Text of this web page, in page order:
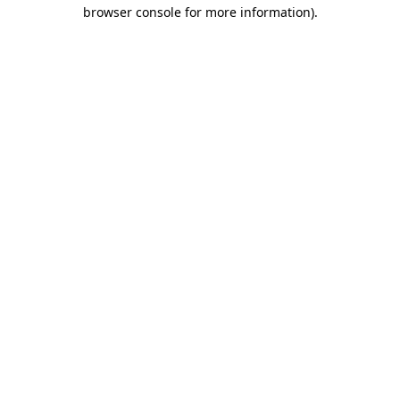
browser console for more information).